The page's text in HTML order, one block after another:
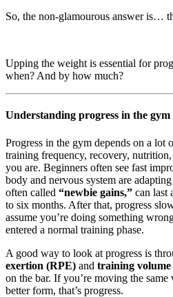
So, the non-glamourous answer is…
Upping the weight is essential for
when? And by how much?
Understanding progress in the gym
Progress in the gym depends on a
training frequency, recovery,
you are. Beginners often see fast
body and nervous system are
often called “newbie gains,” can last
to six months. After that, progress
assume you’re doing something
entered a normal training phase.
A good way to look at progress is
exertion (RPE) and training volume
on the bar. If you’re moving the
better form, that’s progress.